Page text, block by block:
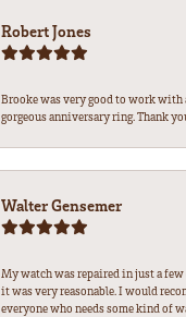
Robert Jones
Brooke was very good to work with
gorgeous anniversary ring. Thank
Walter Gensemer
My watch was repaired in just a
it was very reasonable. I would
everyone who needs some kind of